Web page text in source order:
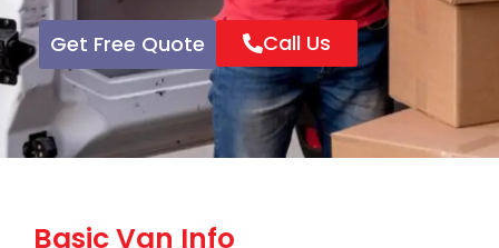
Get Free Quote Call Us
Basic Van Info